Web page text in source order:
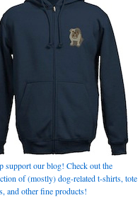
support our blog! Check out the
of (mostly) dog-related t-shirts, tote
and other fine products!